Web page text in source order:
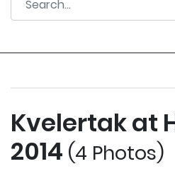
Kvelertak at
2014 (4 Photos)